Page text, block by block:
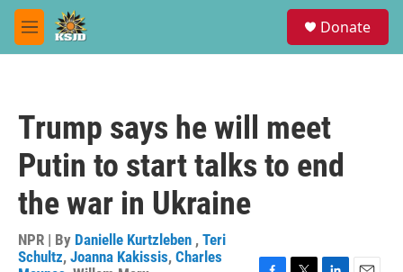
Skip to main content
M
e
Donate
Trump says he will meet
Putin to start talks to end
the war in Ukraine
NPR | By Danielle Kurtzleben , Teri
Schultz, Joanna Kakissis, Charles